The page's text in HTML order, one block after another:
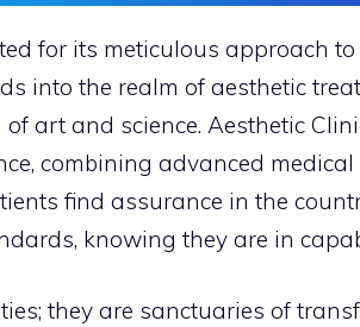
for its meticulous approach
into the realm of aesthetic
art and science. Aesthetic
combining advanced
find assurance in the
knowing they are in
they are sanctuaries of